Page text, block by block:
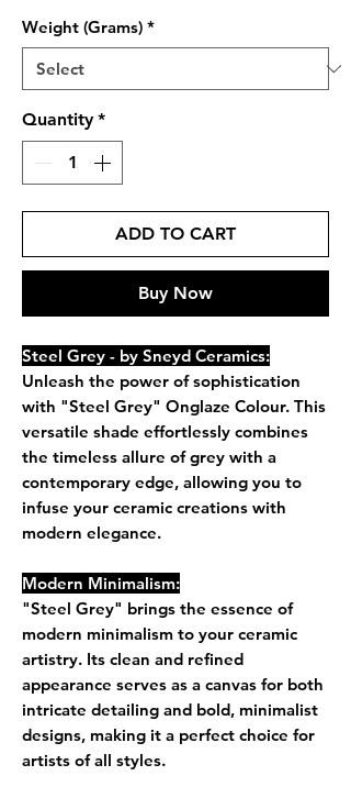
Weight (Grams) *
Quantity *
ADD TO CART
Buy Now
Steel Grey - by Sneyd Ceramics:
Unleash the power of sophistication
with "Steel Grey" Onglaze Colour. This
versatile shade effortlessly combines
the timeless allure of grey with a
contemporary edge, allowing you to
infuse your ceramic creations with
modern elegance.
Modern Minimalism:
"Steel Grey" brings the essence of
modern minimalism to your ceramic
artistry. Its clean and refined
appearance serves as a canvas for both
intricate detailing and bold, minimalist
designs, making it a perfect choice for
artists of all styles.